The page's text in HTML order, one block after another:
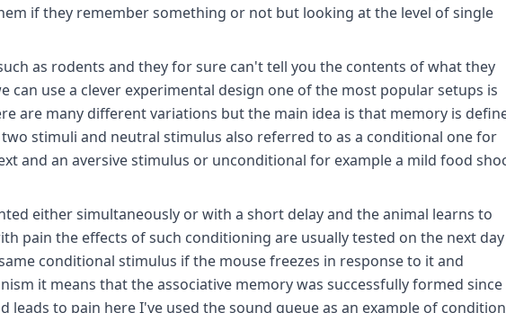
if they remember something or not but looking at the level of single
as rodents and they for sure can't tell you the contents of what they
can use a clever experimental design one of the most popular setups is
are many different variations but the main idea is that memory is
stimuli and neutral stimulus also referred to as a conditional one for
and an aversive stimulus or unconditional for example a mild food
either simultaneously or with a short delay and the animal learns to
pain the effects of such conditioning are usually tested on the next day
conditional stimulus if the mouse freezes in response to it and
it means that the associative memory was successfully formed since
to pain here I've used the sound queue as an example of